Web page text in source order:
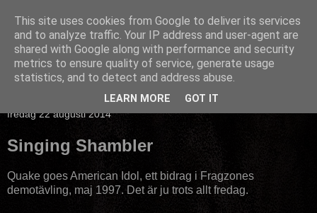
fredag 22 augusti 2014
Singing Shambler
Quake goes American Idol, ett bidrag i Fragzones
demotävling, maj 1997. Det är ju trots allt fredag.
This site uses cookies from Google to deliver its services
and to analyze traffic. Your IP address and user-agent are
shared with Google along with performance and security
metrics to ensure quality of service, generate usage
statistics, and to detect and address abuse.
LEARN MORE GOT IT